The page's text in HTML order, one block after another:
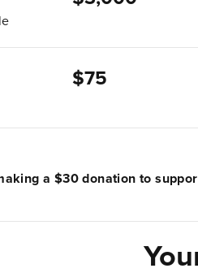
$75
a $30 donation to